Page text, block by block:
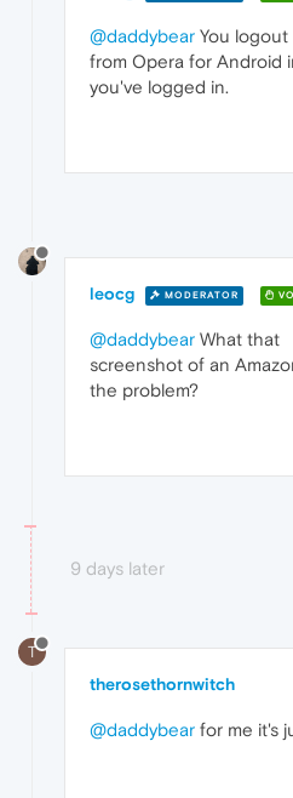
@daddybear You logout
from Opera for Android
you've logged in.
leocg MODERATOR
@daddybear What that
screenshot of an
the problem?
9 days later
T
therosethornwitch
@daddybear for me it's